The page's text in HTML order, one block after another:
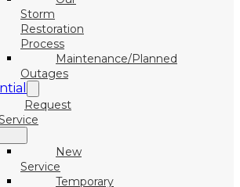
Storm
Restoration
Process
Maintenance/Planned
Outages
Request
New
Service
Temporary